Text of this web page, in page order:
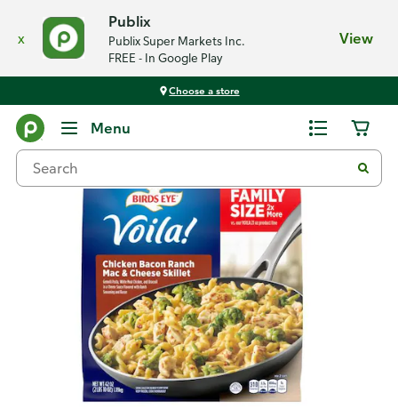
x
Publix
Publix Super Markets Inc.
FREE - In Google Play
View
Choose a store
Menu